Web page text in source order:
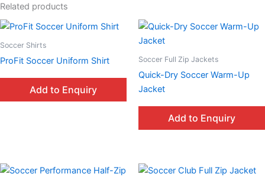
Related products
Soccer Shirts
ProFit Soccer Uniform Shirt
Add to Enquiry
Soccer Full Zip Jackets
Quick-Dry Soccer Warm-Up
Jacket
Add to Enquiry